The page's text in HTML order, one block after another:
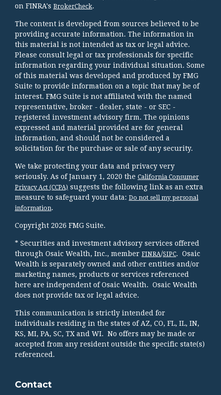
on FINRA's BrokerCheck.
The content is developed from sources believed to be
providing accurate information. The information in
this material is not intended as tax or legal advice.
Please consult legal or tax professionals for specific
information regarding your individual situation. Some
of this material was developed and produced by FMG
Suite to provide information on a topic that may be of
interest. FMG Suite is not affiliated with the named
representative, broker - dealer, state - or SEC -
registered investment advisory firm. The opinions
expressed and material provided are for general
information, and should not be considered a
solicitation for the purchase or sale of any security.
We take protecting your data and privacy very
seriously. As of January 1, 2020 the California Consumer
Privacy Act (CCPA) suggests the following link as an extra
measure to safeguard your data: Do not sell my personal
information.
Copyright 2026 FMG Suite.
* Securities and investment advisory services offered
through Osaic Wealth, Inc., member FINRA/SIPC. Osaic
Wealth is separately owned and other entities and/or
marketing names, products or services referenced
here are independent of Osaic Wealth. Osaic Wealth
does not provide tax or legal advice.
This communication is strictly intended for
individuals residing in the states of AZ, CO, FL, IL, IN,
KS, MI, PA, SC, TX and WI. No offers may be made or
accepted from any resident outside the specific state(s)
referenced.
Contact